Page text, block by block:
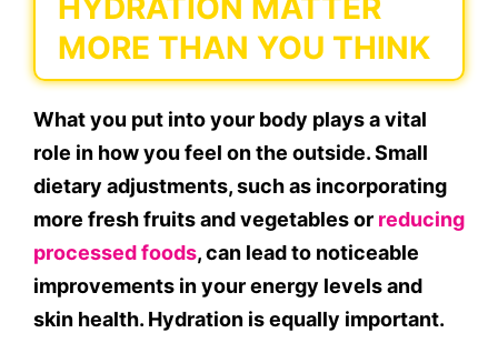
HYDRATION MATTER
MORE THAN YOU THINK
What you put into your body plays a vital
role in how you feel on the outside. Small
dietary adjustments, such as incorporating
more fresh fruits and vegetables or reducing
processed foods, can lead to noticeable
improvements in your energy levels and
skin health. Hydration is equally important.